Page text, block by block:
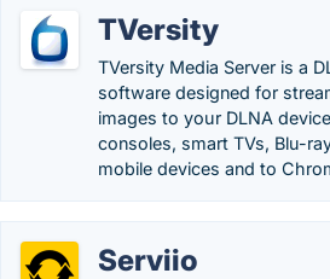
TVersity
TVersity Media Server is a
software designed for
images to your DLNA
consoles, smart TVs, Blu-
mobile devices and to
Serviio